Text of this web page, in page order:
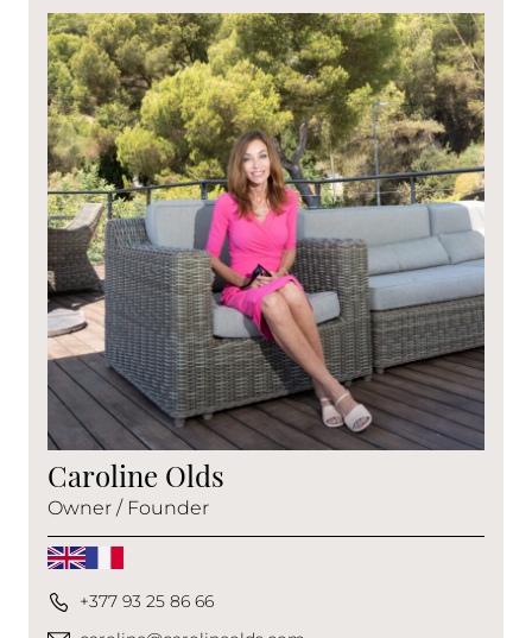
Caroline Olds
Owner / Founder
+377 93 25 86 66